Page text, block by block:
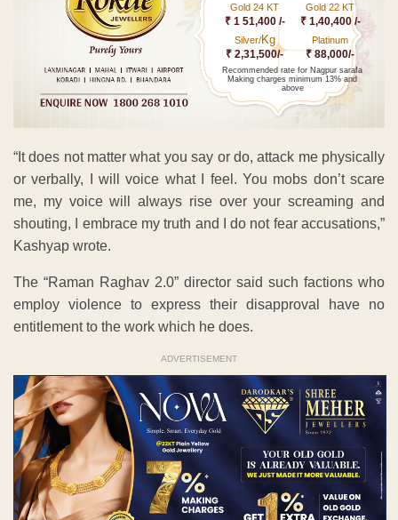
Gold 24 KT
₹ 1 51,400 /-
Gold 22 KT
₹ 1,40,400 /-
Silver/Kg
₹ 2,31,500/-
Platinum
₹ 88,000/-
Recommended rate for Nagpur sarafa
Making charges minimum 13% and
above
“It does not matter what you say or do, attack me physically
or verbally, I will voice what I feel. You mobs don’t scare
me, my voice will always rise over your screaming and
shouting, I embrace my truth and I do not fear accusations,”
Kashyap wrote.
The “Raman Raghav 2.0” director said such factions who
employ violence to express their disapproval have no
entitlement to the work which he does.
ADVERTISEMENT